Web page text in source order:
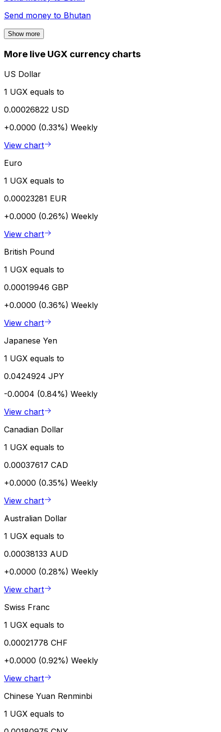
Send money to Bhutan
Show more
More live UGX currency charts
US Dollar
1 UGX equals to
0.00026822 USD
+0.0000 (0.33%) Weekly
View chart
Euro
1 UGX equals to
0.00023281 EUR
+0.0000 (0.26%) Weekly
View chart
British Pound
1 UGX equals to
0.00019946 GBP
+0.0000 (0.36%) Weekly
View chart
Japanese Yen
1 UGX equals to
0.0424924 JPY
-0.0004 (0.84%) Weekly
View chart
Canadian Dollar
1 UGX equals to
0.00037617 CAD
+0.0000 (0.35%) Weekly
View chart
Australian Dollar
1 UGX equals to
0.00038133 AUD
+0.0000 (0.28%) Weekly
View chart
Swiss Franc
1 UGX equals to
0.00021778 CHF
+0.0000 (0.92%) Weekly
View chart
Chinese Yuan Renminbi
1 UGX equals to